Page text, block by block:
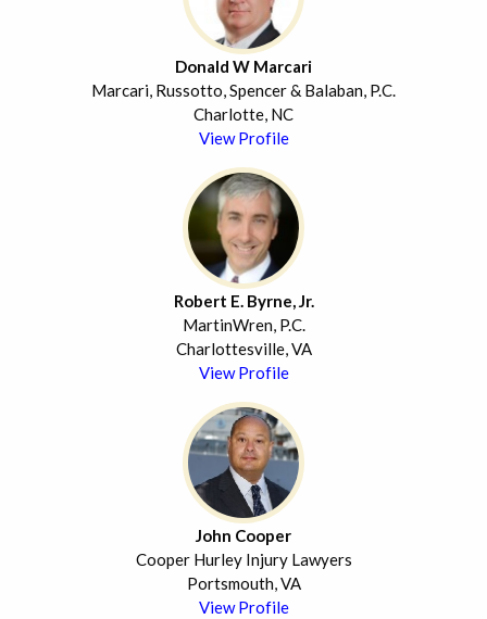
Donald W Marcari
Marcari, Russotto, Spencer & Balaban, P.C.
Charlotte, NC
View Profile
Robert E. Byrne, Jr.
MartinWren, P.C.
Charlottesville, VA
View Profile
John Cooper
Cooper Hurley Injury Lawyers
Portsmouth, VA
View Profile